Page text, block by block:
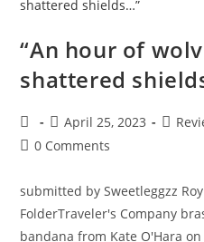
“An hour of
shattered
April 25, 2023
0 Comments
submitted by Sweetleggzz
FolderTraveler's Company
bandana from Kate O'Hara